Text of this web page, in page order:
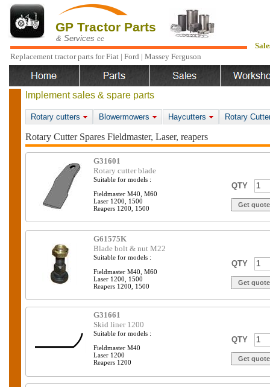
GP Tractor Parts
Replacement tractor parts for Fiat | Ford | Massey Ferguson
& Services cc
G31601
Rotary cutter blade
Suitable for models :
Fieldmaster M40, M60
Laser 1200, 1500
Reapers 1200, 1500
QTY
G61575K
Blade bolt & nut M22
Suitable for models :
Fieldmaster M40, M60
Laser 1200, 1500
Reapers 1200, 1500
QTY
G31661
Skid liner 1200
Suitable for models :
Fieldmaster M40
Laser 1200
Reapers 1200
QTY
Rotary Cutter Spares Fieldmaster, Laser, reapers
Implement sales & spare parts
Rotary cutters Blowermowers Haycutters Rotary